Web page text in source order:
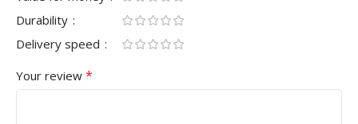
Durability
Delivery speed
Your review *